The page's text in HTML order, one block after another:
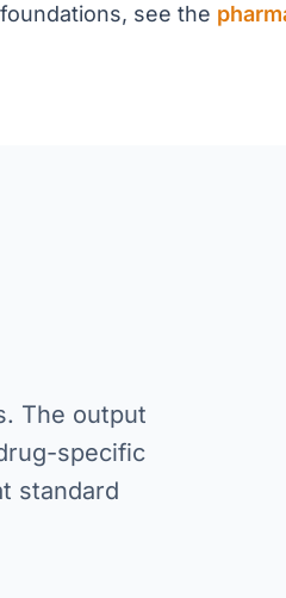
see the
The output
specific
standard